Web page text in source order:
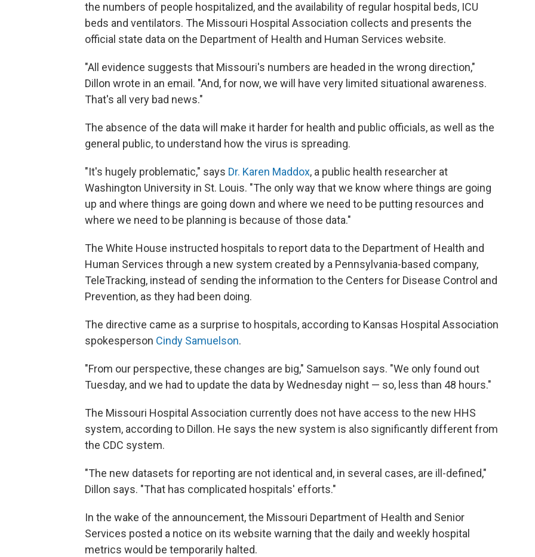
the numbers of people hospitalized, and the availability of regular hospital beds, ICU
beds and ventilators. The Missouri Hospital Association collects and presents the
official state data on the Department of Health and Human Services website.
"All evidence suggests that Missouri's numbers are headed in the wrong direction,"
Dillon wrote in an email. "And, for now, we will have very limited situational awareness.
That's all very bad news."
The absence of the data will make it harder for health and public officials, as well as the
general public, to understand how the virus is spreading.
"It's hugely problematic," says Dr. Karen Maddox, a public health researcher at
Washington University in St. Louis. "The only way that we know where things are going
up and where things are going down and where we need to be putting resources and
where we need to be planning is because of those data."
The White House instructed hospitals to report data to the Department of Health and
Human Services through a new system created by a Pennsylvania-based company,
TeleTracking, instead of sending the information to the Centers for Disease Control and
Prevention, as they had been doing.
The directive came as a surprise to hospitals, according to Kansas Hospital Association
spokesperson Cindy Samuelson.
"From our perspective, these changes are big," Samuelson says. "We only found out
Tuesday, and we had to update the data by Wednesday night — so, less than 48 hours."
The Missouri Hospital Association currently does not have access to the new HHS
system, according to Dillon. He says the new system is also significantly different from
the CDC system.
"The new datasets for reporting are not identical and, in several cases, are ill-defined,"
Dillon says. "That has complicated hospitals' efforts."
In the wake of the announcement, the Missouri Department of Health and Senior
Services posted a notice on its website warning that the daily and weekly hospital
metrics would be temporarily halted.